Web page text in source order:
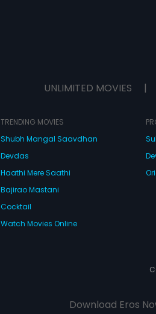
UNLIMITED MOVIES |
TRENDING MOVIES
Shubh Mangal Saavdhan
Devdas
Haathi Mere Saathi
Bajirao Mastani
Cocktail
Watch Movies Online
Download Eros